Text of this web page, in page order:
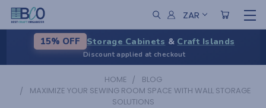
ZAR
15% OFF Storage Cabinets & Craft Islands
Discount applied at checkout
HOME
BLOG
MAXIMIZE YOUR SEWING ROOM SPACE WITH WALL STORAGE
SOLUTIONS